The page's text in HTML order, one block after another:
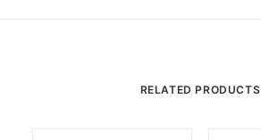
RELATED PRODUCTS